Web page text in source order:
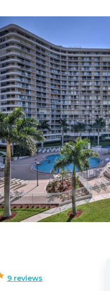
9 reviews